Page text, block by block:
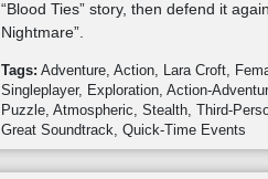
“Blood Ties” story, then defend it
Nightmare”.
Tags: Adventure Action Lara Croft
Singleplayer
Exploration Action-
Puzzle Atmospheric Stealth Third-
Great Soundtrack
Quick-Time Events